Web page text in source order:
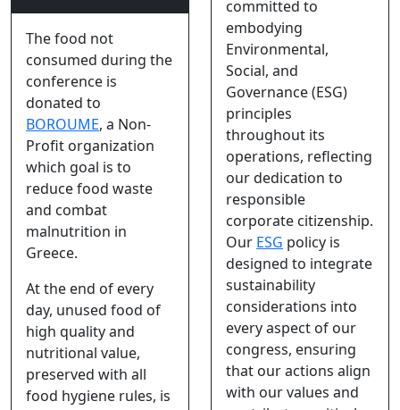
The food not
consumed during the
conference is
donated to
BOROUME, a Non-
Profit organization
which goal is to
reduce food waste
and combat
malnutrition in
Greece.
At the end of every
day, unused food of
high quality and
nutritional value,
preserved with all
food hygiene rules, is
committed to
embodying
Environmental,
Social, and
Governance (ESG)
principles
throughout its
operations, reflecting
our dedication to
responsible
corporate citizenship.
Our ESG policy is
designed to integrate
sustainability
considerations into
every aspect of our
congress, ensuring
that our actions align
with our values and